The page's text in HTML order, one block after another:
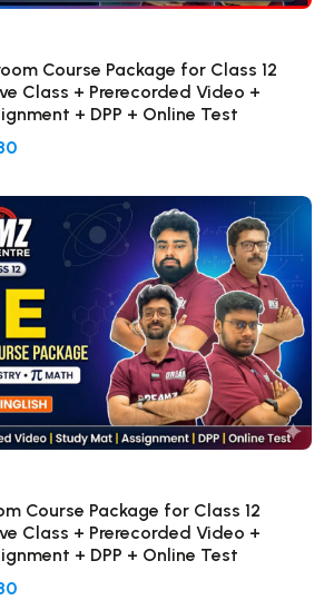
Course Package for Class 12
Class + Prerecorded Video +
+ DPP + Online Test
Course Package for Class 12
Class + Prerecorded Video +
+ DPP + Online Test